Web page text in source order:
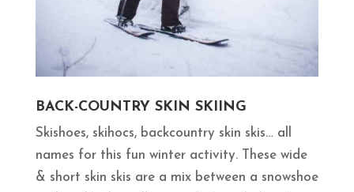
BACK-COUNTRY SKIN SKIING
Skishoes, skihocs, backcountry skin skis… all
names for this fun winter activity. These wide
& short skin skis are a mix between a snowshoe